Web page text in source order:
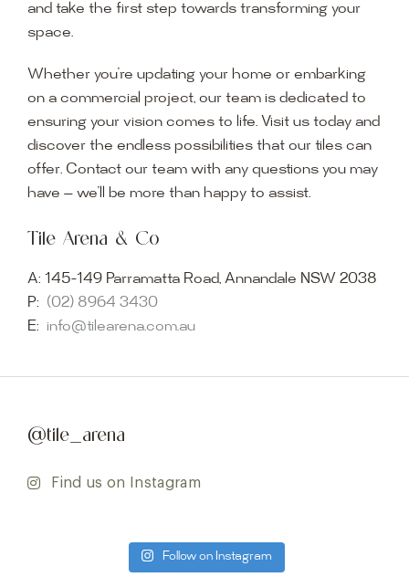
and take the first step towards transforming your
space.
Whether you’re updating your home or embarking
on a commercial project, our team is dedicated to
ensuring your vision comes to life. Visit us today and
discover the endless possibilities that our tiles can
offer. Contact our team with any questions you may
have — we’ll be more than happy to assist.
Tile Arena & Co
A: 145-149 Parramatta Road, Annandale NSW 2038
P: (02) 8964 3430
E: info@tilearena.com.au
@tile_arena
Find us on Instagram
Follow on Instagram